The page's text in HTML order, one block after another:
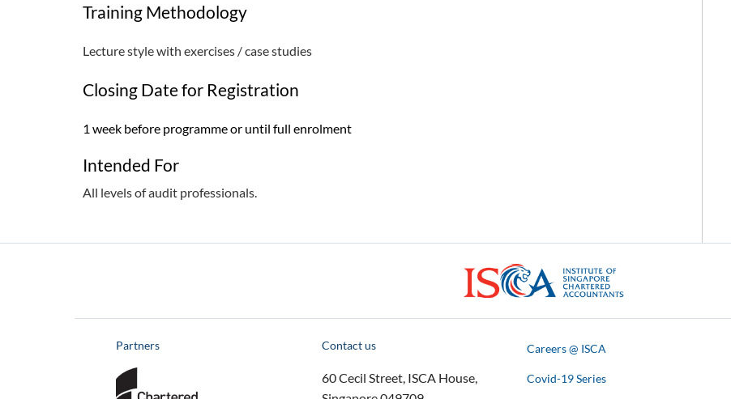
Training Methodology
Lecture style with exercises / case studies
Closing Date for Registration
1 week before programme or until full enrolment
Intended For
All levels of audit professionals.
Partners Contact us
60 Cecil Street, ISCA House,
Careers @ ISCA
Covid-19 Series